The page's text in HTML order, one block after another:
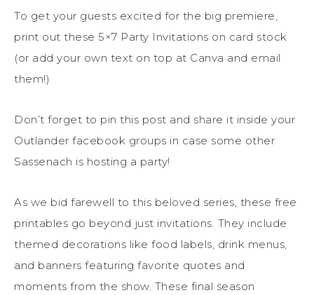
To get your guests excited for the big premiere,
print out these 5×7 Party Invitations on card stock
(or add your own text on top at Canva and email
them!)
Don’t forget to pin this post and share it inside your
Outlander facebook groups in case some other
Sassenach is hosting a party!
As we bid farewell to this beloved series, these free
printables go beyond just invitations. They include
themed decorations like food labels, drink menus,
and banners featuring favorite quotes and
moments from the show. These final season